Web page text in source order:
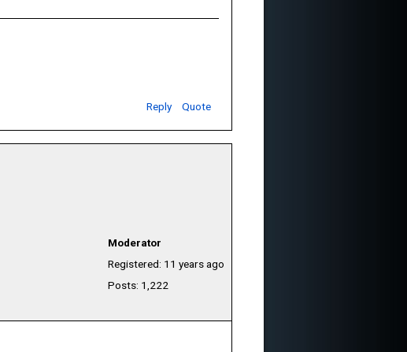
Reply Quote
Moderator
Registered: 11 years ago
Posts: 1,222